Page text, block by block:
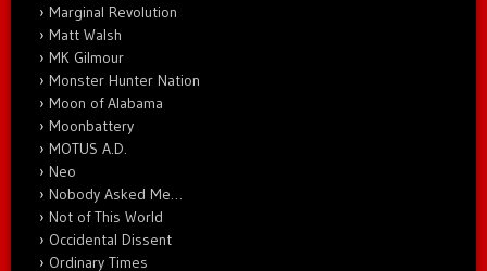
Marginal Revolution
Matt Walsh
MK Gilmour
Monster Hunter Nation
Moon of Alabama
Moonbattery
MOTUS A.D.
Neo
Nobody Asked Me…
Not of This World
Occidental Dissent
Ordinary Times